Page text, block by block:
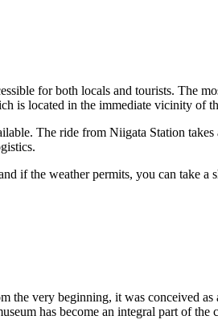
for both locals and tourists. The
is located in the immediate vicinity of
The ride from Niigata Station
if the weather permits, you can take
the very beginning, it was conceived
has become an integral part of the